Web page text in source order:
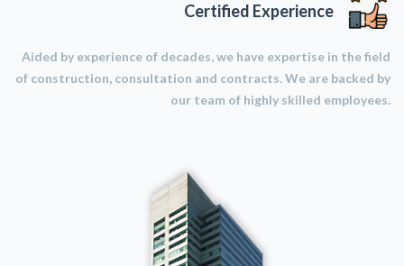
Certified Experience
Aided by experience of decades, we have expertise in the field
of construction, consultation and contracts. We are backed by
our team of highly skilled employees.